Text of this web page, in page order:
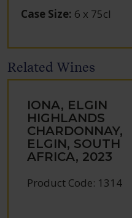
Case Size: 6 x 75cl
Related Wines
IONA, ELGIN
HIGHLANDS
CHARDONNAY,
ELGIN, SOUTH
AFRICA, 2023
Product Code: 1314